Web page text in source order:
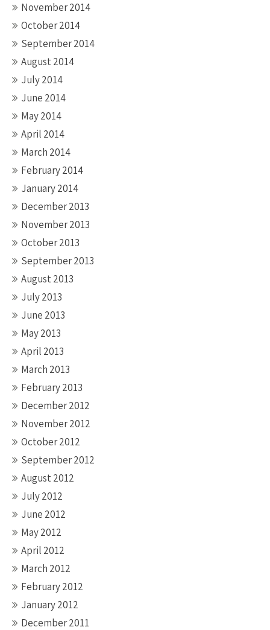
November 2014
October 2014
September 2014
August 2014
July 2014
June 2014
May 2014
April 2014
March 2014
February 2014
January 2014
December 2013
November 2013
October 2013
September 2013
August 2013
July 2013
June 2013
May 2013
April 2013
March 2013
February 2013
December 2012
November 2012
October 2012
September 2012
August 2012
July 2012
June 2012
May 2012
April 2012
March 2012
February 2012
January 2012
December 2011